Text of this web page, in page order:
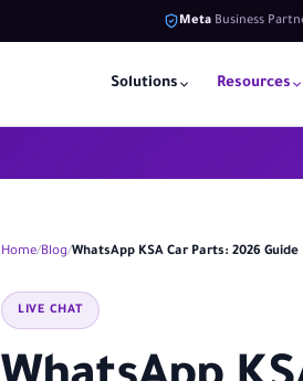
MetaBusiness
Solutions Resources
Home Blog WhatsApp KSA Car Parts: 2026 Guide
LIVE CHAT